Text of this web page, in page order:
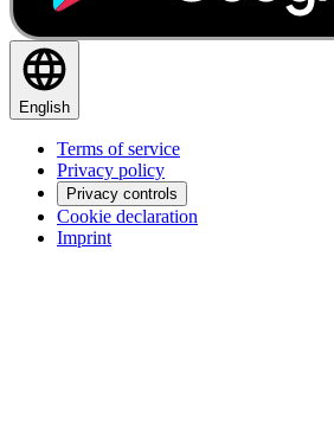
English
Terms of service
Privacy policy
Privacy controls
Cookie declaration
Imprint